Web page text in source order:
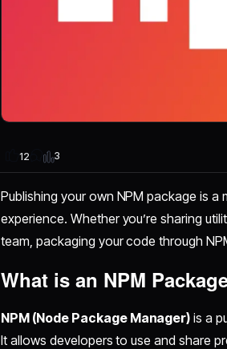
12 3
Publishing your own NPM package is
experience. Whether you’re sharing
team, packaging your code through
What is an NPM
NPM (Node Package Manager) is a
It allows developers to use and share